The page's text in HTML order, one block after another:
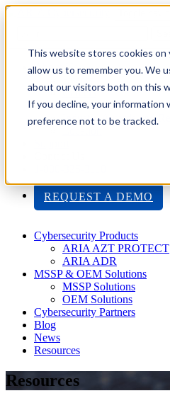
This website stores cookies
allow us to remember you. We
about our visitors both on this
If you decline, your information
preference not to be tracked.
About Us
Careers
ISO 9001:2015
Industry Awards and
REQUEST A DEMO
Cybersecurity Products
ARIA AZT PROTECT
ARIA ADR
MSSP & OEM Solutions
MSSP Solutions
OEM Solutions
Cybersecurity Partners
Blog
News
Resources
Resources